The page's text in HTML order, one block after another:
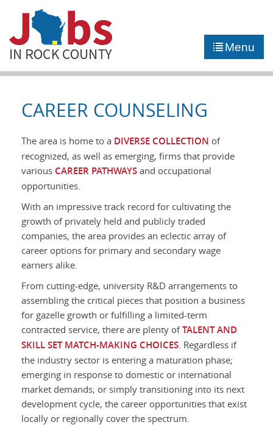
JOB PORTAL
COMMUNITY
CONTACT US
Menu
CAREER COUNSELING
The area is home to a DIVERSE COLLECTION of
recognized, as well as emerging, firms that provide
various CAREER PATHWAYS and occupational
opportunities.
With an impressive track record for cultivating the
growth of privately held and publicly traded
companies, the area provides an eclectic array of
career options for primary and secondary wage
earners alike.
From cutting-edge, university R&D arrangements to
assembling the critical pieces that position a business
for gazelle growth or fulfilling a limited-term
contracted service, there are plenty ofTALENT AND
SKILL SET MATCH-MAKING CHOICES. Regardless if
the industry sector is entering a maturation phase;
emerging in response to domestic or international
market demands; or simply transitioning into its next
development cycle, the career opportunities that exist
locally or regionally cover the spectrum.